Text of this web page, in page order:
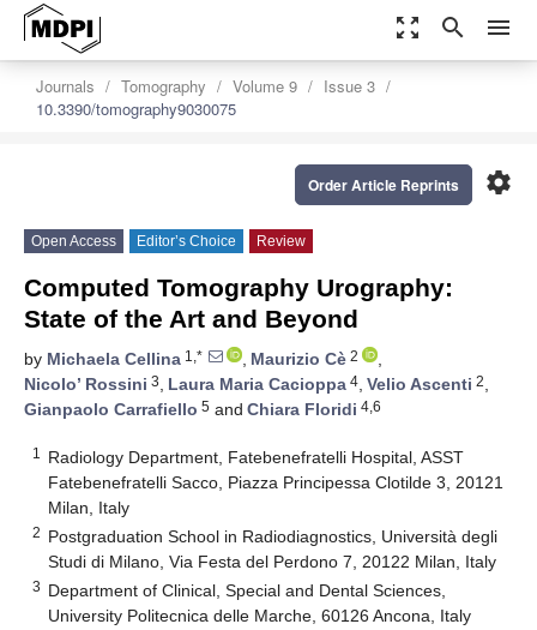
zoom_out_map search menu
Journals Tomography Volume 9
Issue 3
10.3390/tomography9030075
settings
Order Article Reprints
Open Access Editor’s Choice Review
Computed Tomography Urography:
State of the Art and Beyond
by Michaela Cellina 1,* , Maurizio Cè 2
,
Nicolo’ Rossini 3, Laura Maria Cacioppa 4, Velio Ascenti 2,
Gianpaolo Carrafiello 5 and Chiara Floridi 4,6
1
Radiology Department, Fatebenefratelli Hospital, ASST
Fatebenefratelli Sacco, Piazza Principessa Clotilde 3, 20121
Milan, Italy
2 Postgraduation School in Radiodiagnostics, Università degli
Studi di Milano, Via Festa del Perdono 7, 20122 Milan, Italy
3 Department of Clinical, Special and Dental Sciences,
University Politecnica delle Marche, 60126 Ancona, Italy